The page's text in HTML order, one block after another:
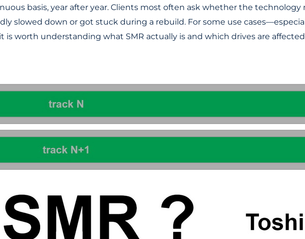
basis, year after year. Clients most often ask whether the
slowed down or got stuck during a rebuild. For some use
worth understanding what SMR actually is and which drives are